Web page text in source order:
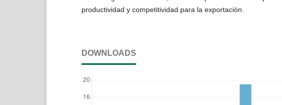
productividad y competitividad para la exportación.
DOWNLOADS